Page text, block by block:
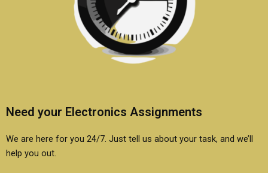
Need your Electronics Assignments
We are here for you 24/7. Just tell us about your task, and we’ll
help you out.